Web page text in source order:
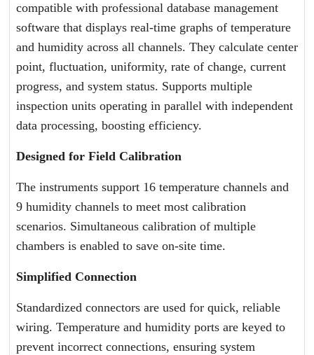
compatible with professional database management
software that displays real-time graphs of temperature
and humidity across all channels. They calculate center
point, fluctuation, uniformity, rate of change, current
progress, and system status. Supports multiple
inspection units operating in parallel with independent
data processing, boosting efficiency.
Designed for Field Calibration
The instruments support 16 temperature channels and
9 humidity channels to meet most calibration
scenarios. Simultaneous calibration of multiple
chambers is enabled to save on-site time.
Simplified Connection
Standardized connectors are used for quick, reliable
wiring. Temperature and humidity ports are keyed to
prevent incorrect connections, ensuring system